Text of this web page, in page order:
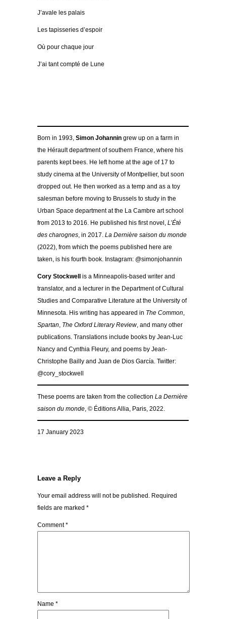
J’avale les palais
Les tapisseries d’espoir
Où pour chaque jour
J’ai tant compté de Lune
Born in 1993, Simon Johannin grew up on a farm in
the Hérault department of southern France, where his
parents kept bees. He left home at the age of 17 to
study cinema at the University of Montpellier, but soon
dropped out. He then worked as a temp and as a toy
salesman before moving to Brussels to study in the
Urban Space department at the La Cambre art school
from 2013 to 2016. He published his first novel, L’Été
des charognes, in 2017. La Dernière saison du monde
(2022), from which the poems published here are
taken, is his fourth book. Instagram: @simonjohannin
Cory Stockwell
is a Minneapolis-based writer and
translator, and a lecturer in the Department of Cultural
Studies and Comparative Literature at the University of
Minnesota. His writing has appeared in The Common,
Spartan, The Oxford Literary Review, and many other
publications. Translations include books by Jean-Luc
Nancy and Cynthia Fleury, and poems by Jean-
Christophe Bailly and Juan de Dios García. Twitter:
@cory_stockwell
These poems are taken from the collection La Dernière
saison du monde, © Éditions Allia, Paris, 2022.
17 January 2023
Leave a Reply
Your email address will not be published. Required
fields are marked *
Comment*
Name *